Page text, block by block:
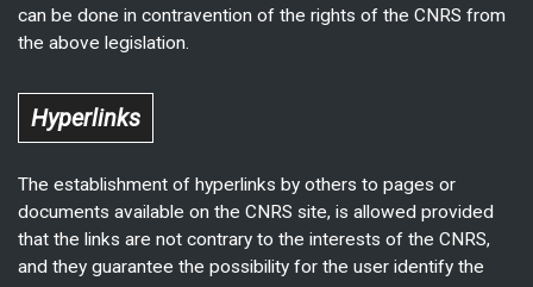
can be done in contravention of the rights of the CNRS from
the above legislation.
Hyperlinks
The establishment of hyperlinks by others to pages or
documents available on the CNRS site, is allowed provided
that the links are not contrary to the interests of the CNRS,
and they guarantee the possibility for the user identify the